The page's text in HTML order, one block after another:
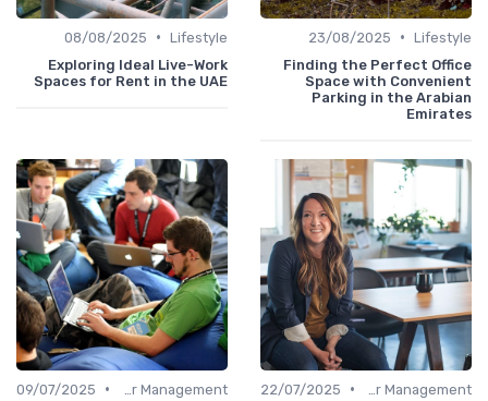
Lifestyle
•
23/08/2025
Finding the Perfect Office
Space with Convenient
Parking in the Arabian
Emirates
Lifestyle
•
08/08/2025
Exploring Ideal Live-Work
Spaces for Rent in the UAE
•
22/07/2025
•
09/07/2025